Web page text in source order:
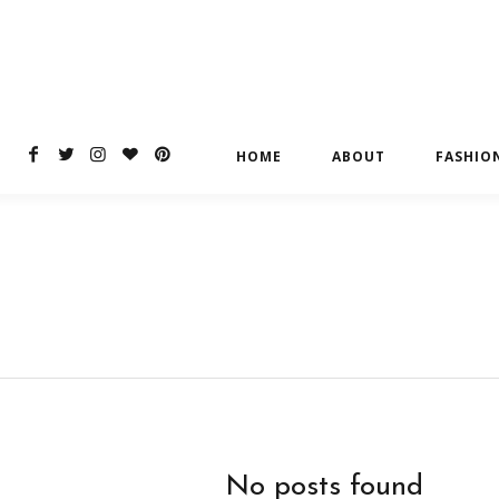
HOME ABOUT
No posts found